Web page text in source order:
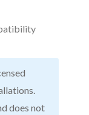
does not